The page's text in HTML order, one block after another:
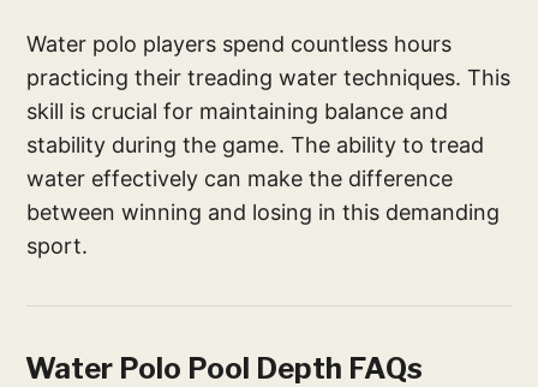
Water polo players spend countless hours
practicing their treading water techniques. This
skill is crucial for maintaining balance and
stability during the game. The ability to tread
water effectively can make the difference
between winning and losing in this demanding
sport.
Water Polo Pool Depth FAQs